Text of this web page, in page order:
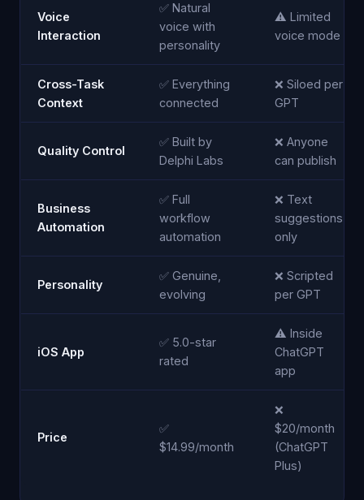
Voice
Interaction
✅ Natural
voice with
personality
⚠️ Limited
voice mode
Cross-Task
Context
✅ Everything
connected
❌ Siloed per
GPT
Quality Control
✅ Built by
Delphi Labs
❌ Anyone
can publish
Business
Automation
✅ Full
workflow
automation
❌ Text
suggestions
only
Personality
✅ Genuine,
evolving
❌ Scripted
per GPT
iOS App
✅ 5.0-star
rated
⚠️ Inside
ChatGPT
app
Price
✅
$14.99/month
❌
$20/month
(ChatGPT
Plus)